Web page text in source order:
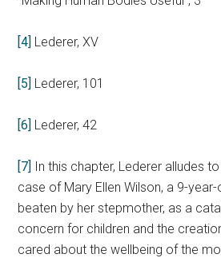
[4] Lederer, XV
[5] Lederer, 101
[6] Lederer, 42
[7] In this chapter, Lederer alludes
case of Mary Ellen Wilson, a 9-
beaten by her stepmother, as a
concern for children and the
cared about the wellbeing of the